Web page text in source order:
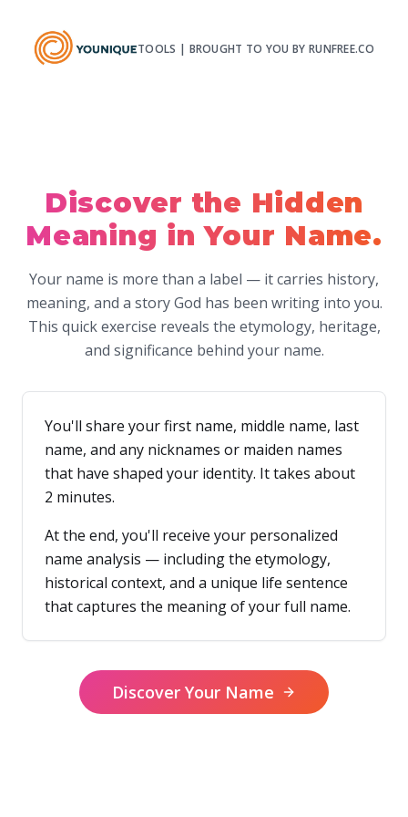
TOOLS | BROUGHT TO YOU BY RUNFREE.CO
Discover the Hidden
Meaning in Your Name.
Your name is more than a label — it carries history,
meaning, and a story God has been writing into you.
This quick exercise reveals the etymology, heritage,
and significance behind your name.
You'll share your first name, middle name, last
name, and any nicknames or maiden names
that have shaped your identity. It takes about
2 minutes.
At the end, you'll receive your personalized
name analysis — including the etymology,
historical context, and a unique life sentence
that captures the meaning of your full name.
Discover Your Name